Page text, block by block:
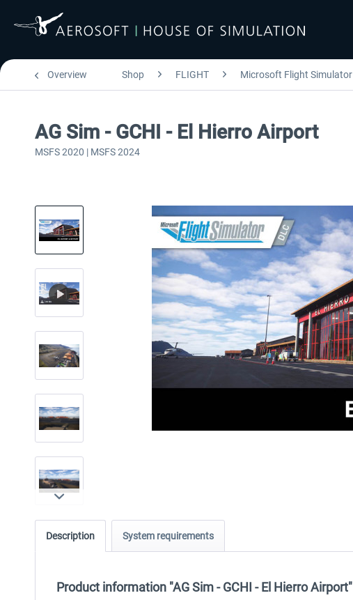
Overview Shop FLIGHT Microsoft Flight Simulator
AG Sim - GCHI - El Hierro Airport
MSFS 2020 | MSFS 2024
Description System requirements
Product information "AG Sim - GCHI - El Hierro Airport"